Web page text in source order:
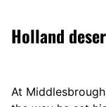
Holland
At